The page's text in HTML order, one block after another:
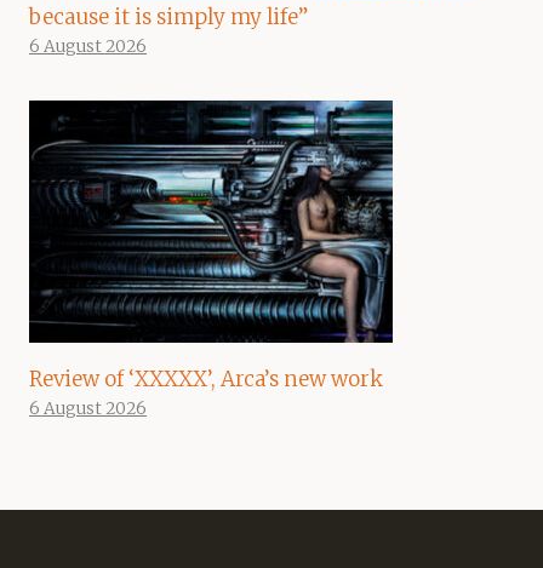
because it is simply my life”
6 August 2026
Review of ‘XXXXX’, Arca’s new work
6 August 2026